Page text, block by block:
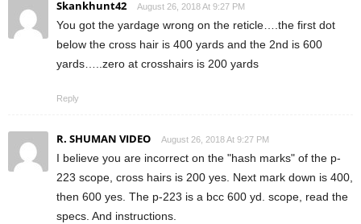
Skankhunt42 August 26, 2018 At 9:27 PM
You got the yardage wrong on the reticle….the first dot
below the cross hair is 400 yards and the 2nd is 600
yards…..zero at crosshairs is 200 yards
Reply
R. SHUMAN VIDEO August 26, 2018 At 9:27 PM
I believe you are incorrect on the "hash marks" of the p-
223 scope, cross hairs is 200 yes. Next mark down is 400,
then 600 yes. The p-223 is a bcc 600 yd. scope, read the
specs. And instructions.